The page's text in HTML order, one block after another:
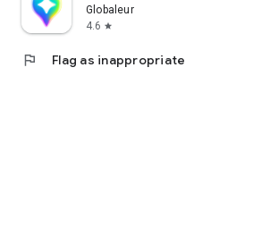
Globaleur
4.6 star
flag Flag as inappropriate